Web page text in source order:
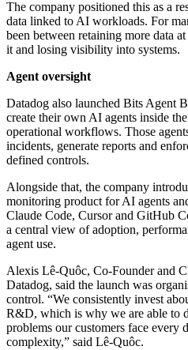
The company positioned this as a
data linked to AI workloads. For
been between retaining more data
it and losing visibility into systems.
Agent oversight
Datadog also launched Bits Agent
create their own AI agents inside
operational workflows. Those
incidents, generate reports and
defined controls.
Alongside that, the company
monitoring product for AI agents
Claude Code, Cursor and GitHub
a central view of adoption,
agent use.
Alexis Lê-Quôc, Co-Founder and
Datadog, said the launch was
control. “We consistently invest
R&D, which is why we are able to
problems our customers face every
complexity,” said Lê-Quôc.